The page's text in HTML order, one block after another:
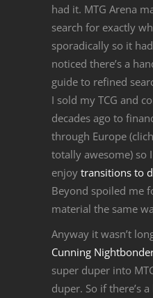
had it. MTG Arena
search for exactly
sporadically so it
noticed there’s a
guide to refined
I sold my TCG and
decades ago to
through Europe
totally awesome) so
enjoy transitions to
Beyond spoiled me
material the same
Anyway it wasn’t
Cunning
super duper into
duper. So if there’s